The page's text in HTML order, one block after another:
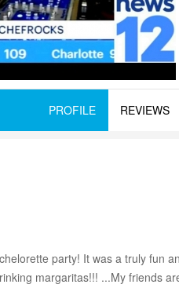
PROFILE REVIEWS
party! It was a truly fun
margaritas!!! ...My friends